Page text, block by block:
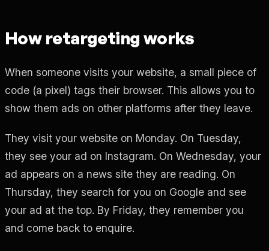
How retargeting works
When someone visits your website, a small piece of
code (a pixel) tags their browser. This allows you to
show them ads on other platforms after they leave.
They visit your website on Monday. On Tuesday,
they see your ad on Instagram. On Wednesday, your
ad appears on a news site they are reading. On
Thursday, they search for you on Google and see
your ad at the top. By Friday, they remember you
and come back to enquire.